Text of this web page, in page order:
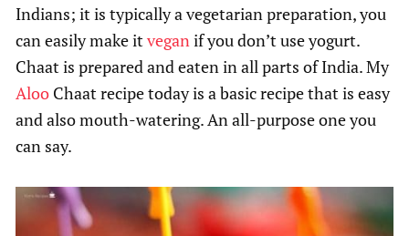
Indians; it is typically a vegetarian preparation, you
can easily make itveganif you don’t use yogurt.
Chaat is prepared and eaten in all parts of India. My
Aloo Chaat recipe today is a basic recipe that is easy
and also mouth-watering. An all-purpose one you
can say.